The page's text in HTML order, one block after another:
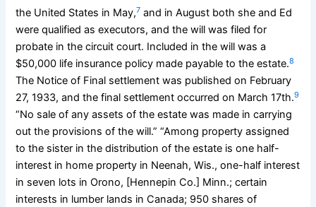
the United States in May,7 and in August both she and Ed
were qualified as executors, and the will was filed for
probate in the circuit court. Included in the will was a
$50,000 life insurance policy made payable to the estate.8
The Notice of Final settlement was published on February
27, 1933, and the final settlement occurred on March 17th.9
“No sale of any assets of the estate was made in carrying
out the provisions of the will.” “Among property assigned
to the sister in the distribution of the estate is one half-
interest in home property in Neenah, Wis., one-half interest
in seven lots in Orono, [Hennepin Co.] Minn.; certain
interests in lumber lands in Canada; 950 shares of